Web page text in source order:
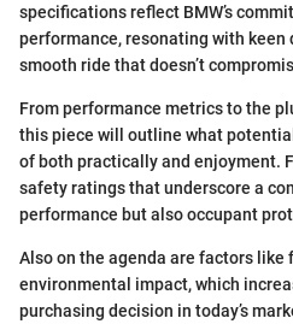
specifications reflect BMW’s
performance, resonating with keen
smooth ride that doesn’t
From performance metrics to the
this piece will outline what
of both practically and enjoyment.
safety ratings that underscore a
performance but also occupant
Also on the agenda are factors like
environmental impact, which
purchasing decision in today’s